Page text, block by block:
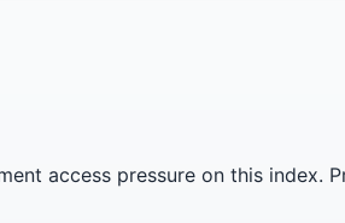
access pressure on this index.